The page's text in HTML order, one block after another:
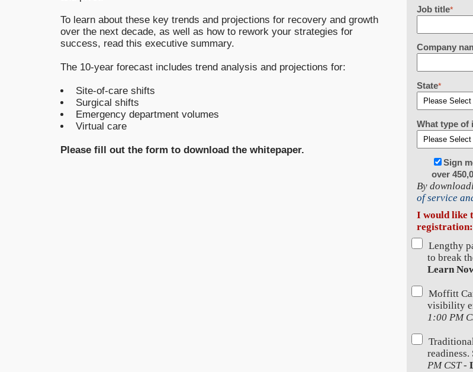
To learn about these key trends and projections for recovery and growth
over the next decade, as well as how to rework your strategies for
success, read this executive summary.
The 10-year forecast includes trend analysis and projections for:
Site-of-care shifts
Surgical shifts
Emergency department volumes
Virtual care
Please fill out the form to download the whitepaper.
Job title*
Company
State*
What type of
Sign
over
By
of service
I would like
registration:
Lengthy
to break
Learn
Moffitt
visibility
1:00 PM
readiness.
PM CST-